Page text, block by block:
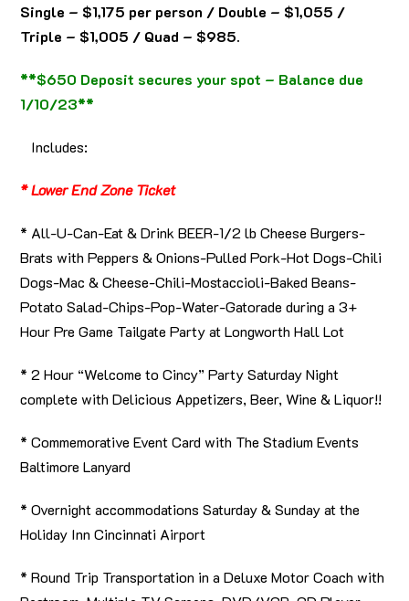
Single – $1,175 per person / Double – $1,055 /
Triple – $1,005 / Quad – $985.
**$650 Deposit secures your spot – Balance due
1/10/23**
Includes:
* Lower End Zone Ticket
* All-U-Can-Eat & Drink BEER-1/2 lb Cheese Burgers-
Brats with Peppers & Onions-Pulled Pork-Hot Dogs-Chili
Dogs-Mac & Cheese-Chili-Mostaccioli-Baked Beans-
Potato Salad-Chips-Pop-Water-Gatorade during a 3+
Hour Pre Game Tailgate Party at Longworth Hall Lot
* 2 Hour “Welcome to Cincy” Party Saturday Night
complete with Delicious Appetizers, Beer, Wine & Liquor!!
* Commemorative Event Card with The Stadium Events
Baltimore Lanyard
* Overnight accommodations Saturday & Sunday at the
Holiday Inn Cincinnati Airport
* Round Trip Transportation in a Deluxe Motor Coach with